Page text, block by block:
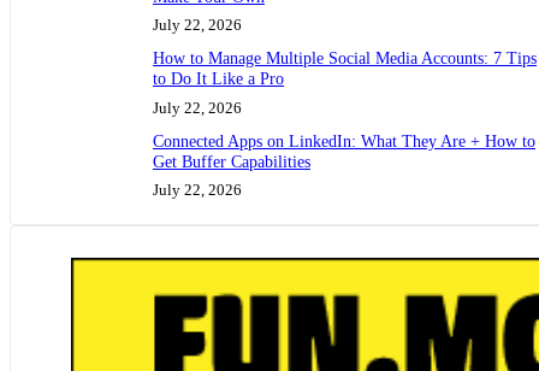
July 22, 2026
How to Manage Multiple Social Media Accounts: 7 Tips
to Do It Like a Pro
July 22, 2026
Connected Apps on LinkedIn: What They Are + How to
Get Buffer Capabilities
July 22, 2026